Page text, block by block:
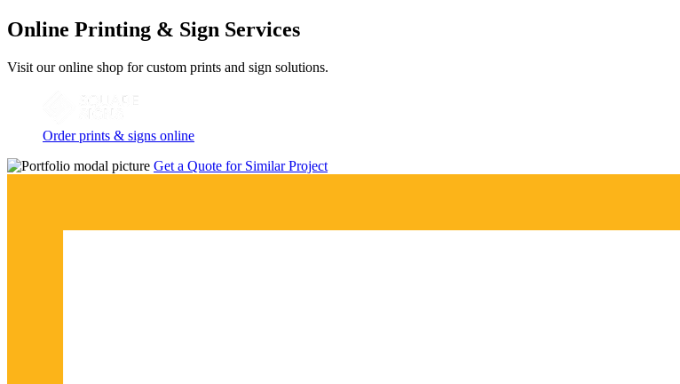
Online Printing & Sign Services
Visit our online shop for custom prints and sign solutions.
Order prints & signs online
Get a Quote for Similar Project